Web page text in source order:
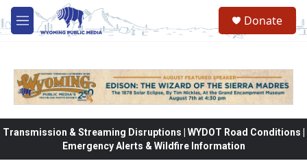
Skip to main content
M
e
Donate
Transmission & Streaming Disruptions | WYDOT Road Conditions |
Emergency Alerts & Wildfire Information